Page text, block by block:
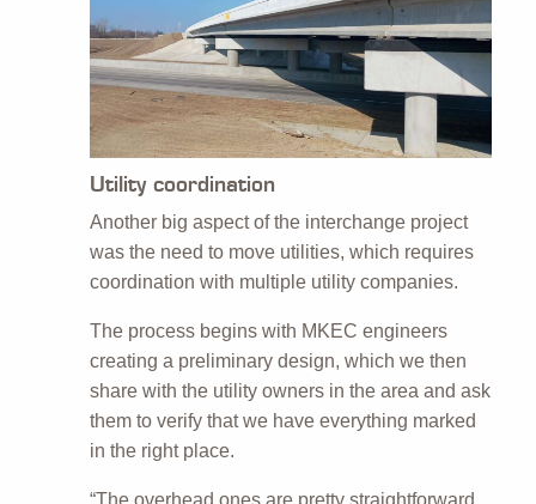
Utility coordination
Another big aspect of the interchange project
was the need to move utilities, which requires
coordination with multiple utility companies.
The process begins with MKEC engineers
creating a preliminary design, which we then
share with the utility owners in the area and ask
them to verify that we have everything marked
in the right place.